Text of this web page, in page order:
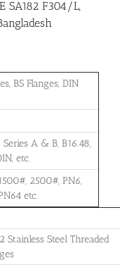
SA182 F304/L,
BS Flanges, DIN
A & B, B16.48,
etc.
2500#, PN6,
etc.
Stainless Steel Threaded